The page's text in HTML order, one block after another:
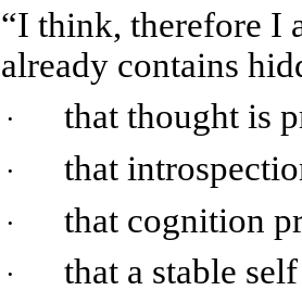
“I think, therefore I
already contains
· that thought is
· that
· that cognition
· that a stable